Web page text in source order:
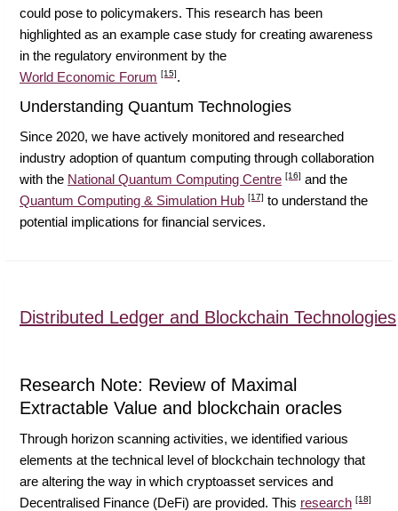
could pose to policymakers. This research has been
highlighted as an example case study for creating awareness
in the regulatory environment by the
World Economic Forum [15].
Understanding Quantum Technologies
Since 2020, we have actively monitored and researched
industry adoption of quantum computing through collaboration
with the National Quantum Computing Centre [16] and the
Quantum Computing & Simulation Hub [17] to understand the
potential implications for financial services.
Distributed Ledger and Blockchain Technologies
Research Note: Review of Maximal
Extractable Value and blockchain oracles
Through horizon scanning activities, we identified various
elements at the technical level of blockchain technology that
are altering the way in which cryptoasset services and
Decentralised Finance (DeFi) are provided. This research [18]